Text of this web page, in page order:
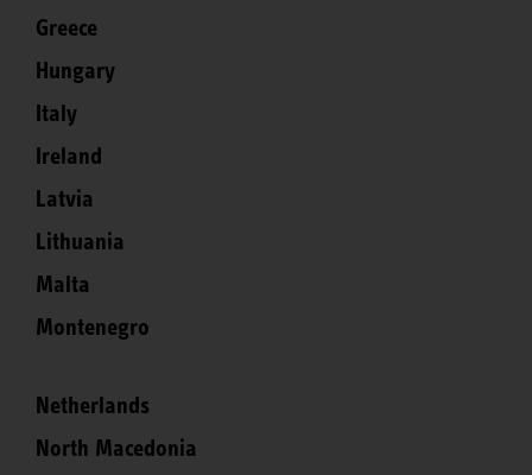
Greece
Hungary
Italy
Ireland
Latvia
Lithuania
Malta
Montenegro
Netherlands
North Macedonia